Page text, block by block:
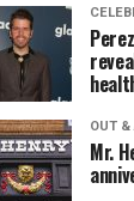
OUT &
Mr.